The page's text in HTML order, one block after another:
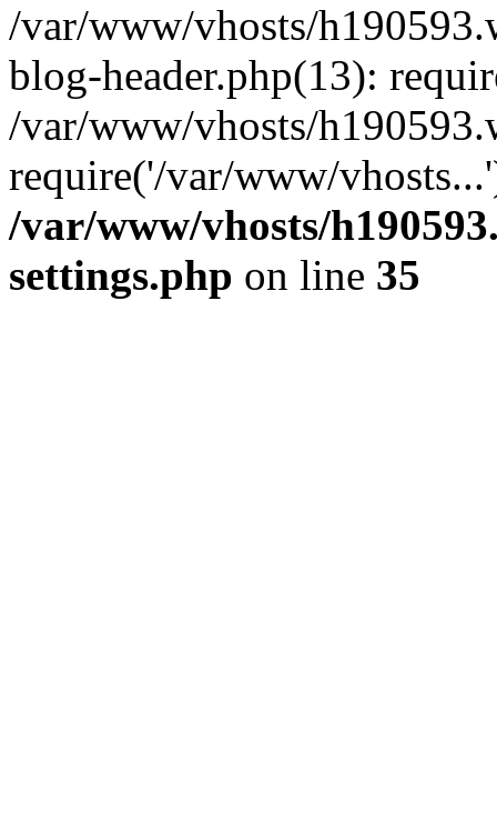
/var/www/vhosts/
blog-header.php(13):
/var/www/vhosts/
require('/var/www/
/var/www/vhosts/
settings.php on line 35